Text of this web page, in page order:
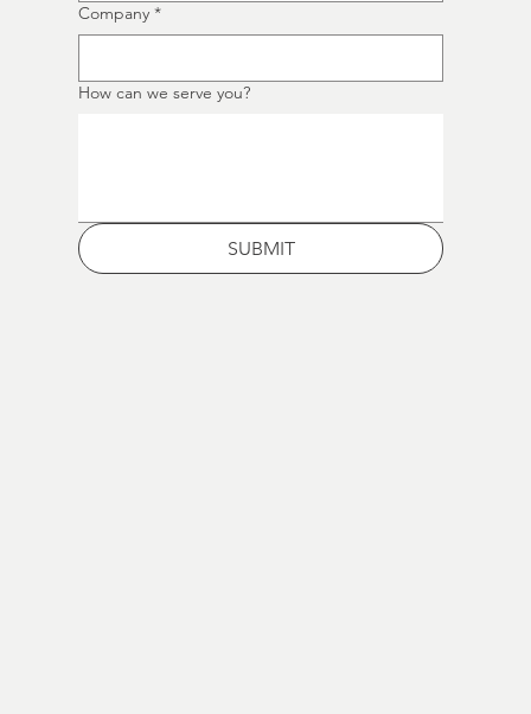
Company *
How can we serve you?
SUBMIT